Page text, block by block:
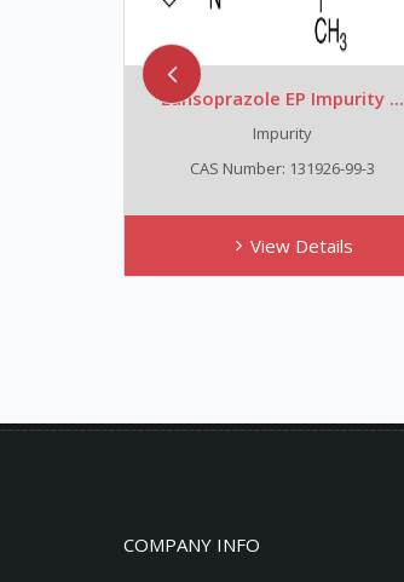
Lansoprazole EP Impurity ...
Impurity
CAS Number: 131926-99-3
View Details
COMPANY INFO